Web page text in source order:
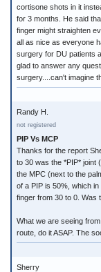
cortisone shots in it
for 3 months. He said
finger might straighten
all as nice as everyone
surgery for DU patients
glad to answer any
surgery....can't imagine
Randy H.
not registered
PIP Vs MCP
Thanks for the report
to 30 was the *PIP* joint
the MPC (next to the
of a PIP is 50%, which
finger from 30 to 0. Was
What we are seeing
route, do it ASAP. The
Sherry